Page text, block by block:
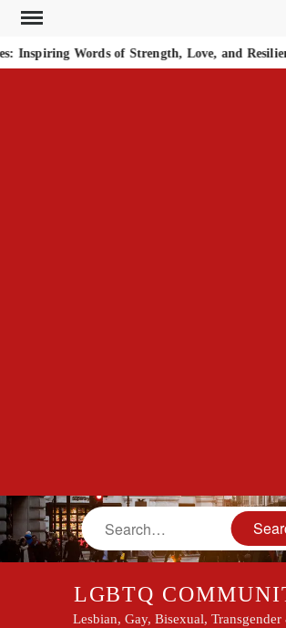
Skip
content
Inspiring Words of Strength, Love, and
Search
LGBTQ
Lesbian, Gay, Bisexual,